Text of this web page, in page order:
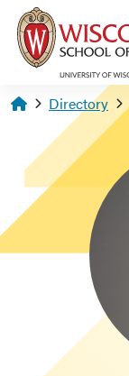
Skip to main content
Homepage
Directory